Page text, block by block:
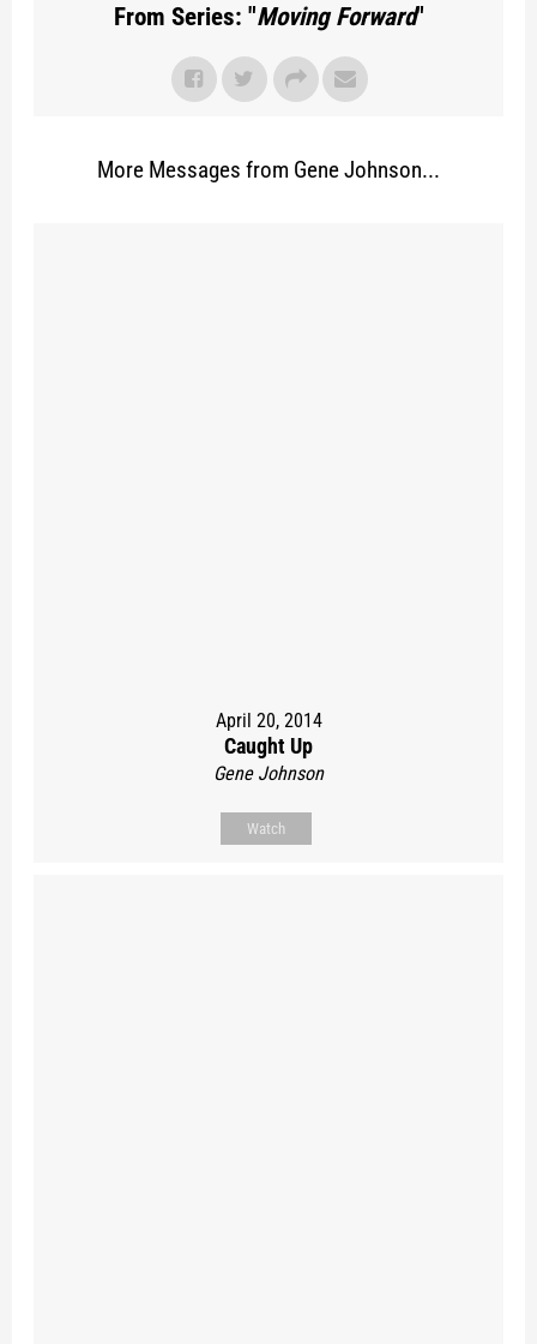
From Series: "Moving Forward"
More Messages from Gene Johnson...
April 20, 2014
Caught Up
Gene Johnson
Watch